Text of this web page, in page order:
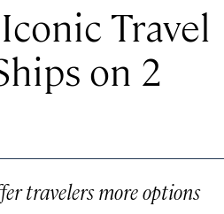
Travel
on 2
travelers more options